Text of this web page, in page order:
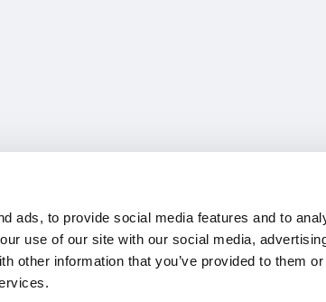
ads, to provide social media features and to
use of our site with our social media,
other information that you’ve provided to them or